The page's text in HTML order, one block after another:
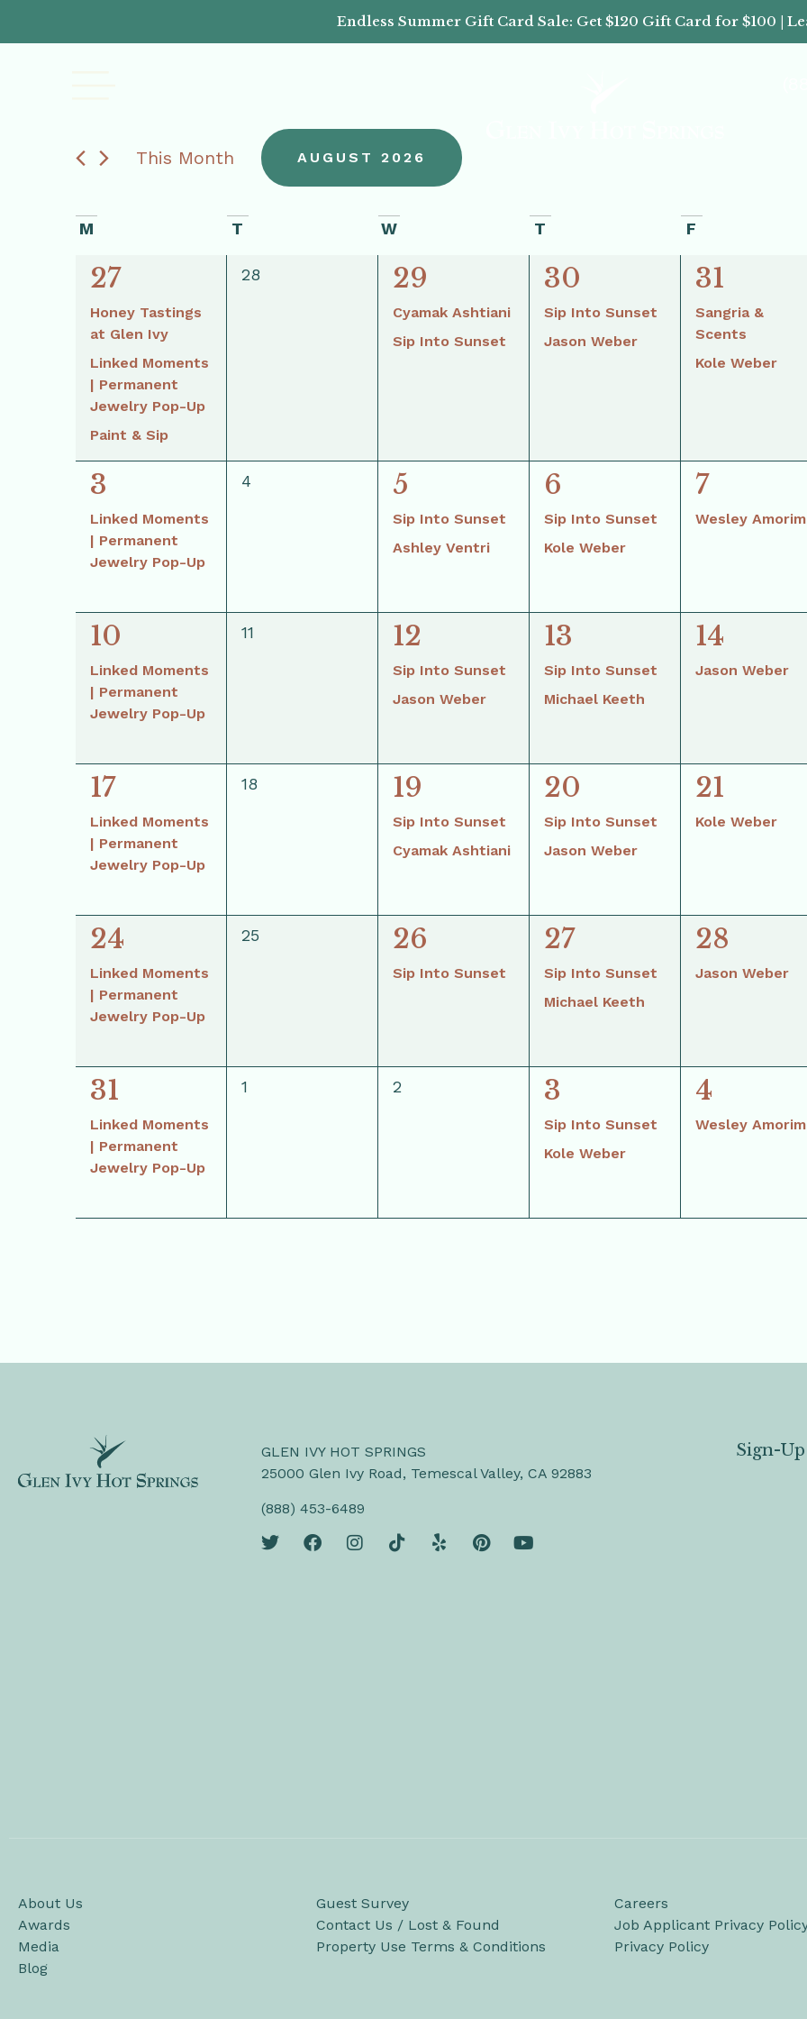
Endless Summer Gift Card Sale: Get $120 Gift Card for $100 |
This Month AUGUST 2026
Calendar
of
Events
M T W T F
3
events,
27
Honey Tastings
at Glen Ivy
Linked Moments
| Permanent
Jewelry Pop-Up
Paint & Sip
0
28
2
events,
29
Cyamak Ashtiani
Sip Into Sunset
2
events,
30
Sip Into Sunset
Jason Weber
2
events,
31
Sangria &
Scents
Kole Weber
1
event,
3
Linked Moments
| Permanent
Jewelry Pop-Up
0
4
2
events,
5
Sip Into Sunset
Ashley Ventri
2
events,
6
Sip Into Sunset
Kole Weber
1
event,
7
Wesley Amorim
1
event,
10
Linked Moments
| Permanent
Jewelry Pop-Up
0
11
2
events,
12
Sip Into Sunset
Jason Weber
2
events,
13
Sip Into Sunset
Michael Keeth
1
event,
14
Jason Weber
1
event,
17
Linked Moments
| Permanent
Jewelry Pop-Up
0
18
2
events,
19
Sip Into Sunset
Cyamak Ashtiani
2
events,
20
Sip Into Sunset
Jason Weber
1
event,
21
Kole Weber
1
event,
24
Linked Moments
| Permanent
Jewelry Pop-Up
0
25
1
event,
26
Sip Into Sunset
2
events,
27
Sip Into Sunset
Michael Keeth
1
event,
28
Jason Weber
1
event,
31
Linked Moments
| Permanent
Jewelry Pop-Up
0
1
0
2
2
events,
3
Sip Into Sunset
Kole Weber
1
event,
4
Wesley Amorim
GLEN IVY HOT SPRINGS
25000 Glen Ivy Road, Temescal Valley, CA 92883
(888) 453-6489
Sign-
About Us
Awards
Media
Blog
Guest Survey
Contact Us / Lost & Found
Property Use Terms & Conditions
Careers
Job Applicant Privacy
Privacy Policy